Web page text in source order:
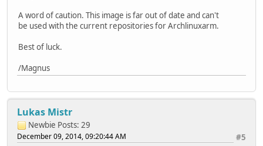
A word of caution. This image is far out of date and can't
be used with the current repositories for Archlinuxarm.
Best of luck.
/Magnus
Lukas Mistr
Newbie Posts: 29
#5
December 09, 2014, 09:20:44 AM